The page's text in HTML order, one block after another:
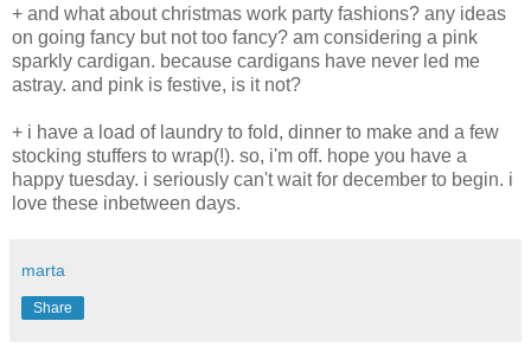
+ and what about christmas work party fashions? any ideas
on going fancy but not too fancy? am considering a pink
sparkly cardigan. because cardigans have never led me
astray. and pink is festive, is it not?
+ i have a load of laundry to fold, dinner to make and a few
stocking stuffers to wrap(!). so, i'm off. hope you have a
happy tuesday. i seriously can't wait for december to begin. i
love these inbetween days.
marta
Share